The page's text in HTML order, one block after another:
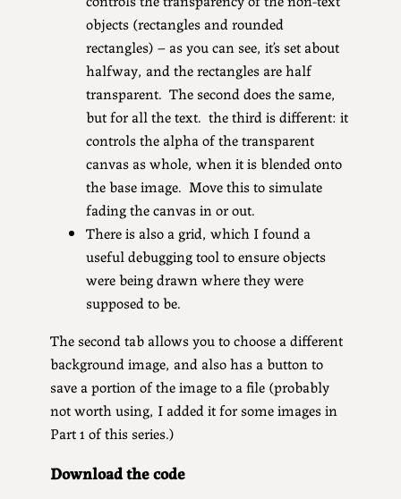
objects (rectangles and rounded
rectangles) – as you can see, it’s set about
halfway, and the rectangles are half
transparent. The second does the same,
but for all the text. the third is different: it
controls the alpha of the transparent
canvas as whole, when it is blended onto
the base image. Move this to simulate
fading the canvas in or out.
There is also a grid, which I found a
useful debugging tool to ensure objects
were being drawn where they were
supposed to be.
The second tab allows you to choose a different
background image, and also has a button to
save a portion of the image to a file (probably
not worth using, I added it for some images in
Part 1 of this series.)
Download the code